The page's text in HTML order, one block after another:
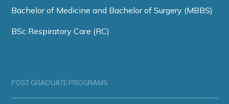
Bachelor of Medicine and Bachelor of Surgery (MBBS)
BSc Respiratory Care (RC)
POST GRADUATE PROGRAMS